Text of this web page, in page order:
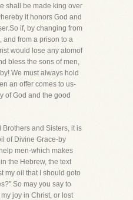
shall be made king over
it honors God and
if, by changing from
and from a prison to a
would lose any atomof
bless the sons of men,
We must always hold
an offer comes to us-
of God and the good
and Sisters, it is
of Divine Grace-by
men-which makes
the Hebrew, the text
my oil that I should goto
So may you say to
joy in Christ, or lost